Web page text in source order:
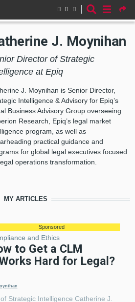
J. Moynihan
Director of Strategic
at Epiq
J. Moynihan is Senior Director,
Intelligence & Advisory for Epiq’s
Business Advisory Group overseeing
Research, Epiq’s legal market
program, as well as
practical guidance and
for global legal executives focused
operations transformation.
MY ARTICLES
Sponsored
and Ethics
to Get a CLM
Hard for Legal?
Strategic Intelligence Catherine J.